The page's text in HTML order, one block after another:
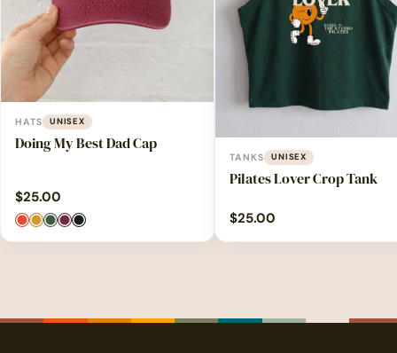
HATS UNISEX
Doing My Best Dad Cap
$25.00
TANKS UNISEX
Pilates Lover Crop Tank
$25.00